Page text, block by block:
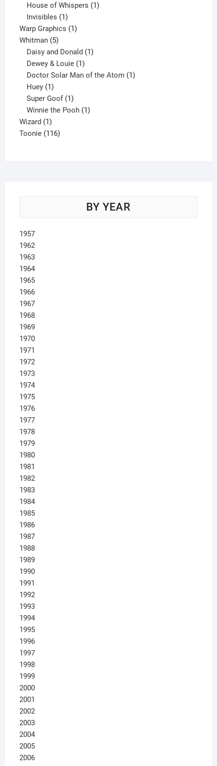
products
House of Whispers 1
Invisibles 1
product
Warp Graphics 11
Whitman 55
products
Daisy and Donald 1
Dewey & Louie 1
product
Doctor Solar Man of the Atom 1
Huey 1
product
Super Goof 1
product
Winnie the Pooh 1
Wizard 11
product
Toonie 116116
BY YEAR
1957
1962
1963
1964
1965
1966
1967
1968
1969
1970
1971
1972
1973
1974
1975
1976
1977
1978
1979
1980
1981
1982
1983
1984
1985
1986
1987
1988
1989
1990
1991
1992
1993
1994
1995
1996
1997
1998
1999
2000
2001
2002
2003
2004
2005
2006